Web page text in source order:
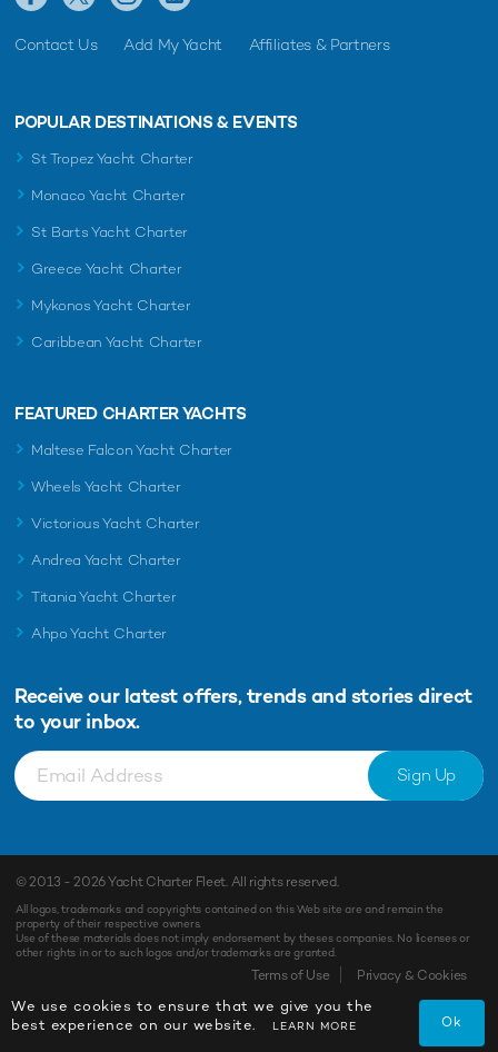
Contact Us Add My Yacht Affiliates & Partners
POPULAR DESTINATIONS & EVENTS
St Tropez Yacht Charter
Monaco Yacht Charter
St Barts Yacht Charter
Greece Yacht Charter
Mykonos Yacht Charter
Caribbean Yacht Charter
FEATURED CHARTER YACHTS
Maltese Falcon Yacht Charter
Wheels Yacht Charter
Victorious Yacht Charter
Andrea Yacht Charter
Titania Yacht Charter
Ahpo Yacht Charter
Receive our latest offers, trends and stories direct
to your inbox.
Sign Up
© 2013 - 2026Yacht Charter Fleet. All rights reserved.
All logos, trademarks and copyrights contained on this Web site are and remain the
property of their respective owners.
Use of these materials does not imply endorsement by theses companies. No licenses or
other rights in or to such logos and/or trademarks are granted.
Terms of Use Privacy & Cookies
We use cookies to ensure that we give you the
best experience on our website.
LEARN MORE Ok